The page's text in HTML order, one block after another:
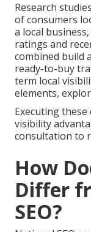
Research
of consumers
a local
ratings and
combined build
ready-to-buy
term local
elements,
Executing
visibility
consultation to
How
Differ
SEO?